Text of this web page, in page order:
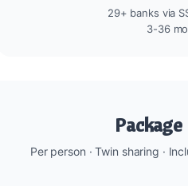
29+ banks via
3-36
Per person · Twin sharing ·